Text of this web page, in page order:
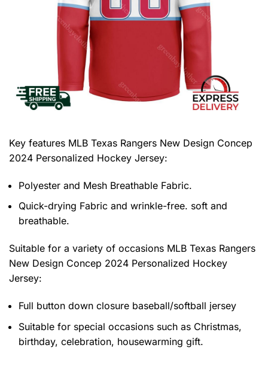
Key features MLB Texas Rangers New Design Concep
2024 Personalized Hockey Jersey:
Polyester and Mesh Breathable Fabric.
Quick-drying Fabric and wrinkle-free. soft and
breathable.
Suitable for a variety of occasions MLB Texas Rangers
New Design Concep 2024 Personalized Hockey
Jersey:
Full button down closure baseball/softball jersey
Suitable for special occasions such as Christmas,
birthday, celebration, housewarming gift.